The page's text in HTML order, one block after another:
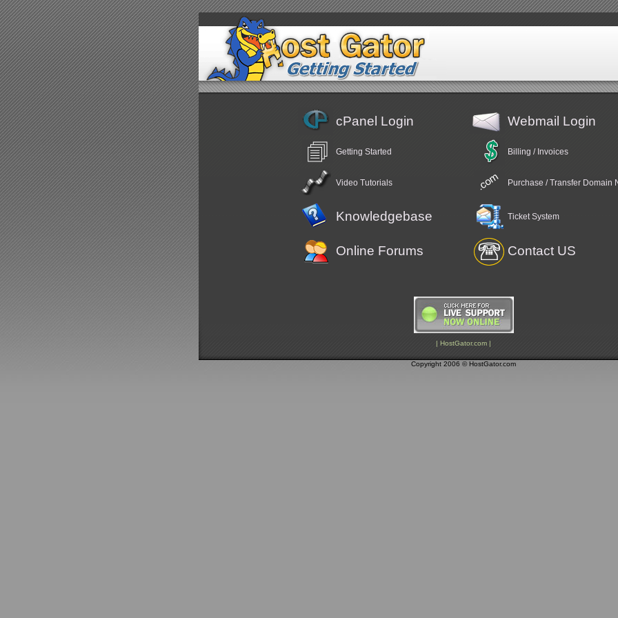
cPanel Login Webmail Login
Getting Started Billing / Invoices
Video Tutorials Purchase / Transfer Domain
Knowledgebase Ticket System
Online Forums Contact US
| HostGator.com |
Copyright 2006 © HostGator.com